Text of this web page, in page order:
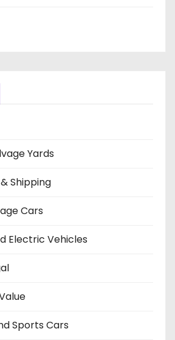
Yards
Shipping
Cars
Electric Vehicles
Sports Cars